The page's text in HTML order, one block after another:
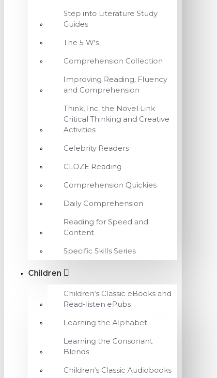
Step into Literature Study
Guides
The 5 W's
Comprehension Collection
Improving Reading, Fluency
and Comprehension
Think, Inc. the Novel Link
Critical Thinking and Creative
Activities
Celebrity Readers
CLOZE Reading
Comprehension Quickies
Daily Comprehension
Reading for Speed and
Content
Specific Skills Series
Children
Children's Classic eBooks and
Read-listen ePubs
Learning the Alphabet
Learning the Consonant
Blends
Children's Classic Audiobooks